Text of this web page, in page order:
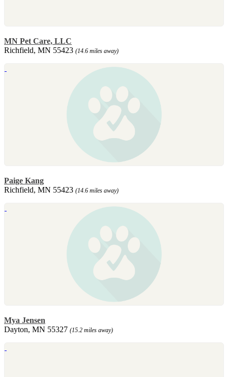
MN Pet Care, LLC
Richfield, MN 55423 (14.6 miles away)
Paige Kang
Richfield, MN 55423 (14.6 miles away)
Mya Jensen
Dayton, MN 55327 (15.2 miles away)